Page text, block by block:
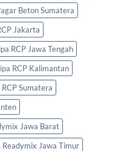
Beton Sumatera
Jakarta
RCP Jawa Tengah
RCP Kalimantan
Sumatera
Jawa Barat
Readymix Jawa Timur